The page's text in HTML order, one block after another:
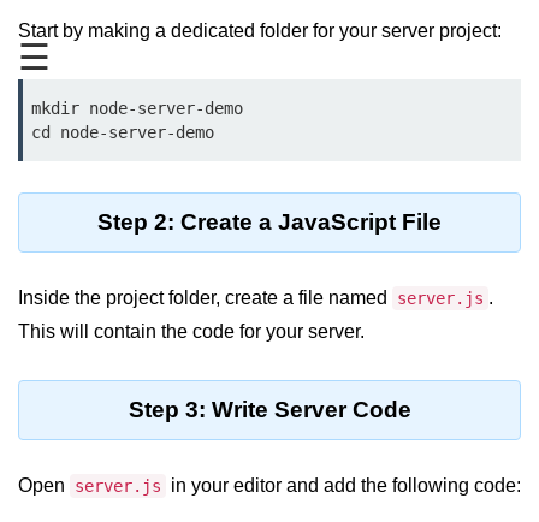
☰
Session Variable in Node.js
Node.js Assert
Module
assert() Function in Node.js
assert.deepStrictEqual() Function
Node.js
assert.ifError() Function in Node.js
Start by making a dedicated folder for your server project:
mkdir node-server-demo
cd node-server-demo
Step 2: Create a JavaScript File
Inside the project folder, create a file named server.js .
This will contain the code for your server.
Step 3: Write Server Code
Open server.js in your editor and add the following code: